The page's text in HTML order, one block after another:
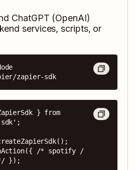
ChatGPT (OpenAI)
services, scripts, or
zapier-sdk
} from
sdk';
/* spotify /
});